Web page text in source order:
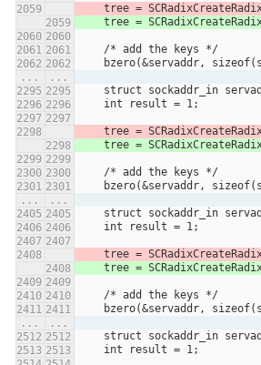
tree =
tree =
    /* add the keys */
bzero(&servaddr,
...
...
struct sockaddr_in
    int result = 1;
tree =
tree =
    /* add the keys */
bzero(&servaddr,
...
...
struct sockaddr_in
    int result = 1;
tree =
tree =
    /* add the keys */
bzero(&servaddr,
...
...
struct sockaddr_in
    int result = 1;